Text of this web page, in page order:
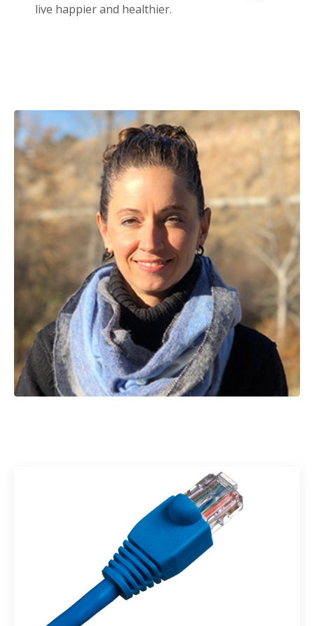
live happier and healthier.